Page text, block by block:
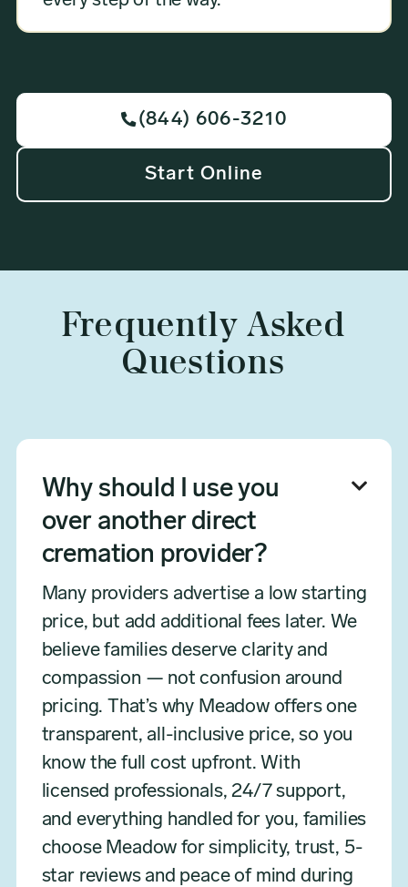
 (844) 606-3210
Start Online
Frequently Asked
Questions
Why should I use you
over another direct
cremation provider?

Many providers advertise a low starting
price, but add additional fees later. We
believe families deserve clarity and
compassion — not confusion around
pricing. That’s why Meadow offers one
transparent, all-inclusive price, so you
know the full cost upfront. With
licensed professionals, 24/7 support,
and everything handled for you, families
choose Meadow for simplicity, trust, 5-
star reviews and peace of mind during